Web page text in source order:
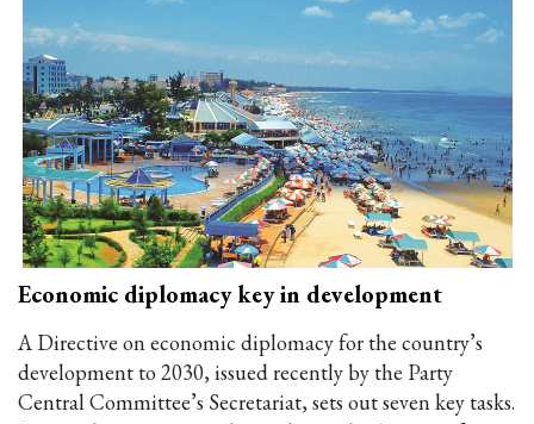
Economic diplomacy key in development
A Directive on economic diplomacy for the country’s
development to 2030, issued recently by the Party
Central Committee’s Secretariat, sets out seven key tasks.